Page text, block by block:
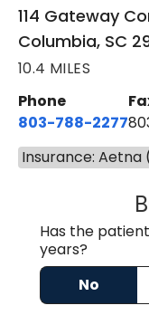
114 Gateway
Columbia, SC
10.4 MILES
Phone
803-788-2277
Insurance: Aetna
Has the
years?
No